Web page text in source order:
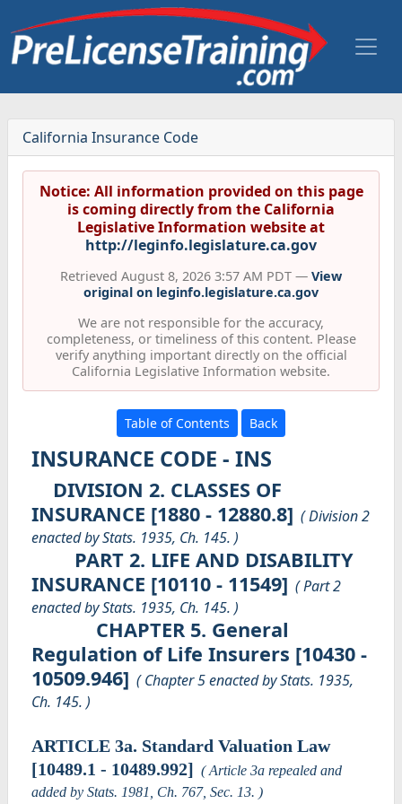
California Insurance Code
Notice: All information provided on this page
is coming directly from the California
Legislative Information website at
http://leginfo.legislature.ca.gov
Retrieved August 8, 2026 3:57 AM PDT — View
original on leginfo.legislature.ca.gov
We are not responsible for the accuracy,
completeness, or timeliness of this content. Please
verify anything important directly on the official
California Legislative Information website.
Table of Contents Back
INSURANCE CODE - INS
DIVISION 2. CLASSES OF
INSURANCE [1880 - 12880.8] ( Division 2
enacted by Stats. 1935, Ch. 145. )
PART 2. LIFE AND DISABILITY
INSURANCE [10110 - 11549] ( Part 2
enacted by Stats. 1935, Ch. 145. )
CHAPTER 5. General
Regulation of Life Insurers [10430 -
10509.946] ( Chapter 5 enacted by Stats. 1935,
Ch. 145. )
ARTICLE 3a. Standard Valuation Law
[10489.1 - 10489.992] ( Article 3a repealed and
added by Stats. 1981, Ch. 767, Sec. 13. )